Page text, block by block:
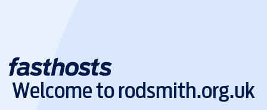
Welcome torodsmith.org.uk